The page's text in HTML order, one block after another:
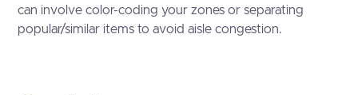
can involve color-coding your zones or separating
popular/similar items to avoid aisle congestion.